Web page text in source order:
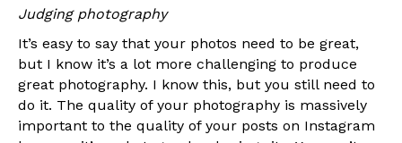
Judging photography
It’s easy to say that your photos need to be great,
but I know it’s a lot more challenging to produce
great photography. I know this, but you still need to
do it. The quality of your photography is massively
important to the quality of your posts on Instagram